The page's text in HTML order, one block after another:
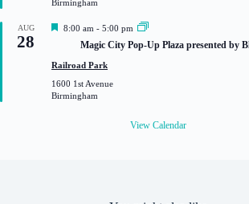
e
Birmingham
AUG
28
F
t
r
e
8:00 am - 5:00 pm
Magic City Pop-Up Plaza presented by
Railroad Park
1600 1st Avenue
Birmingham
View Calendar